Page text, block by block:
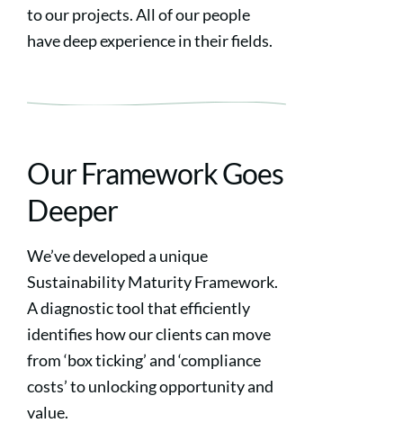
to our projects. All of our people
have deep experience in their fields.
Our Framework Goes
Deeper
We’ve developed a unique
Sustainability Maturity Framework.
A diagnostic tool that efficiently
identifies how our clients can move
from ‘box ticking’ and ‘compliance
costs’ to unlocking opportunity and
value.